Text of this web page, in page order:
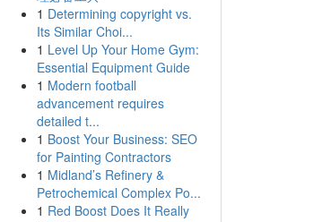
1 Determining copyright vs.
Its Similar Choi...
1 Level Up Your Home Gym:
Essential Equipment Guide
1 Modern football
advancement requires
detailed t...
1 Boost Your Business: SEO
for Painting Contractors
1 Midland’s Refinery &
Petrochemical Complex Po...
1 Red Boost Does It Really